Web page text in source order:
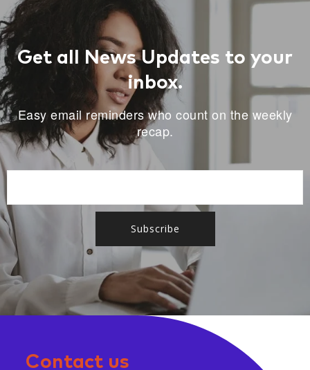
Get all News Updates to your
inbox.
Easy email reminders who count on the weekly
recap.
Contact us